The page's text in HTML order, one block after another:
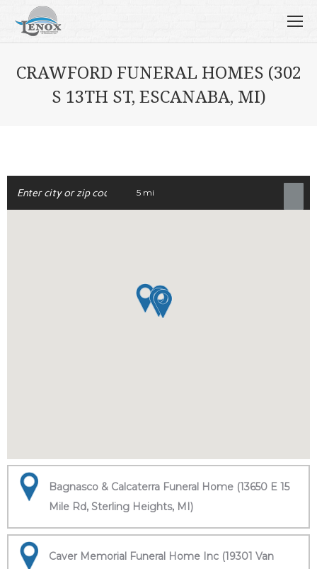
CRAWFORD FUNERAL HOMES (302
S 13TH ST, ESCANABA, MI)
5 mi
Bagnasco & Calcaterra Funeral Home (13650 E 15
Mile Rd, Sterling Heights, MI)
Caver Memorial Funeral Home Inc (19301 Van